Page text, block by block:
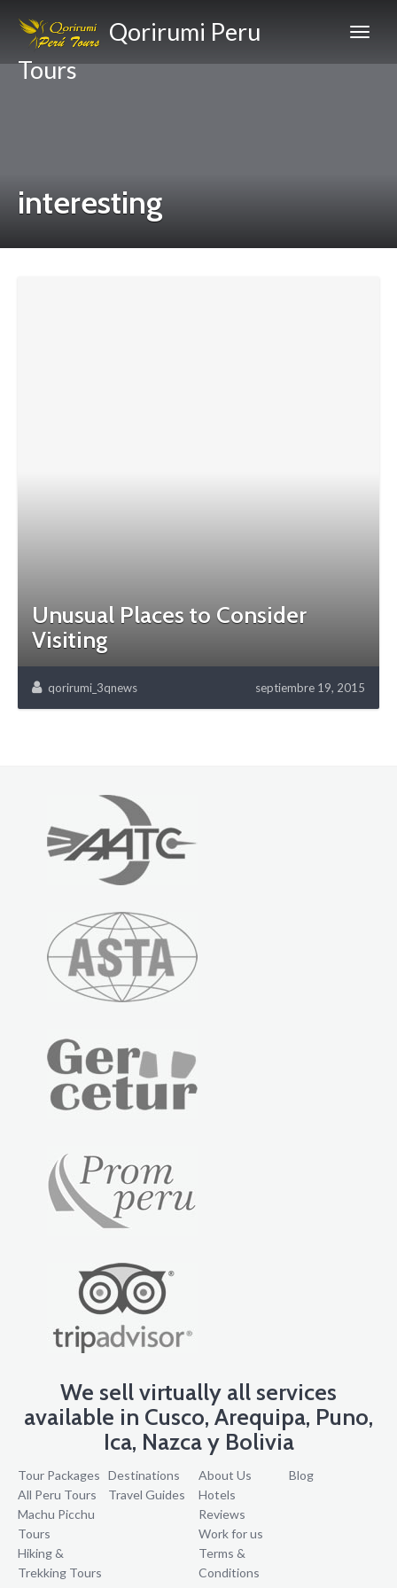
Qorirumi Peru
Tours
interesting
Unusual Places to Consider
Visiting
qorirumi_3qnews septiembre 19, 2015
We sell virtually all services
available in Cusco, Arequipa, Puno,
Ica, Nazca y Bolivia
Tour Packages
All Peru Tours
Machu Picchu
Tours
Hiking &
Trekking Tours
Destinations
Travel Guides
About Us
Hotels
Reviews
Work for us
Terms &
Conditions
Blog